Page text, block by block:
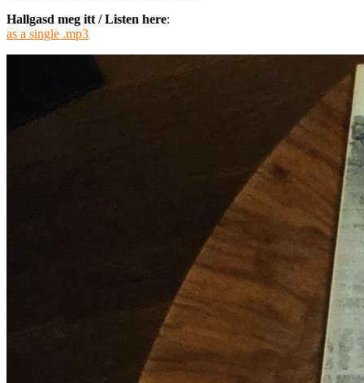
Hallgasd meg itt / Listen here:
as a single .mp3